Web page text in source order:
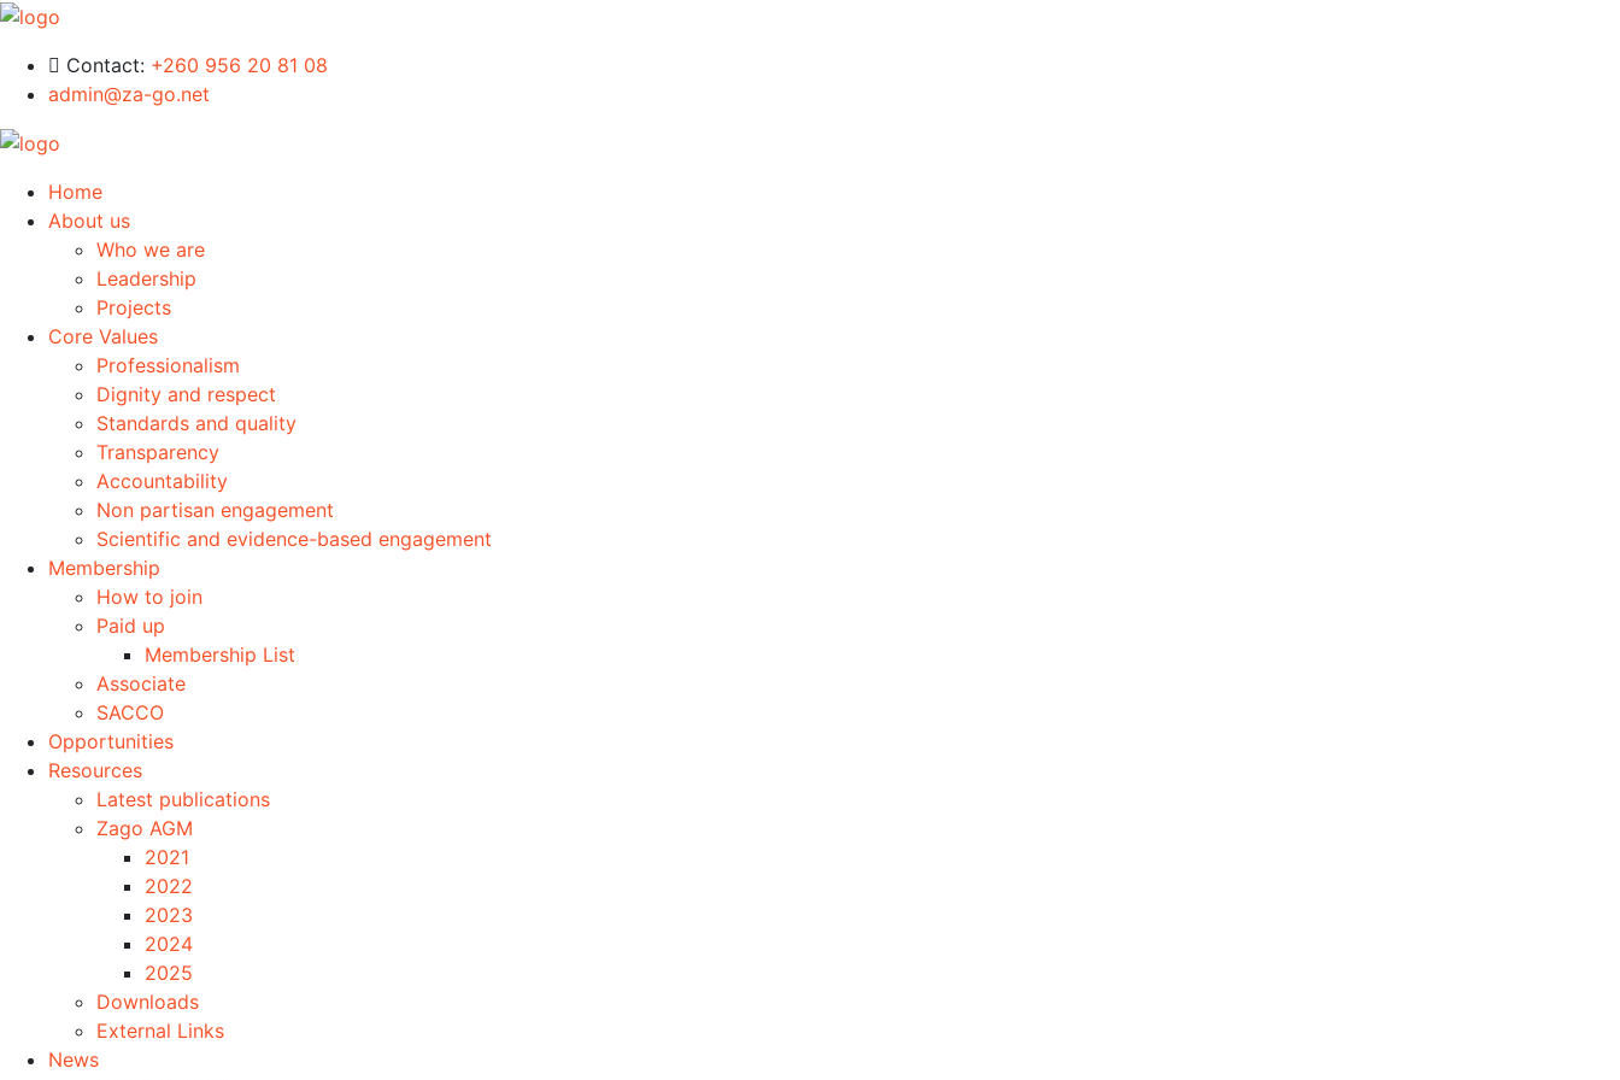
Contact: +260 956 20 81 08
admin@za-go.net
Home
About us
Who we are
Leadership
Projects
Core Values
Professionalism
Dignity and respect
Standards and quality
Transparency
Accountability
Non partisan engagement
Scientific and evidence-based engagement
Membership
How to join
Paid up
Membership List
Associate
SACCO
Opportunities
Resources
Latest publications
Zago AGM
2021
2022
2023
2024
2025
Downloads
External Links
News